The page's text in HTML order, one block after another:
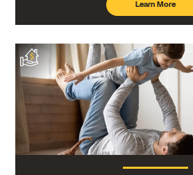
Learn More
about
mobile
banking